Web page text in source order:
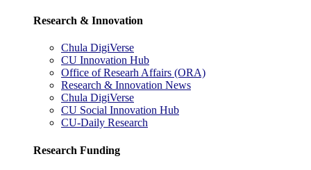
Research & Innovation
Chula DigiVerse
CU Innovation Hub
Office of Researh Affairs (ORA)
Research & Innovation News
Chula DigiVerse
CU Social Innovation Hub
CU-Daily Research
Research Funding